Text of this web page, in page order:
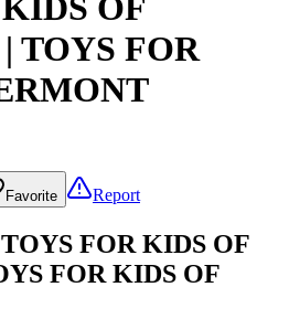
OF
TOYS FOR
Favorite Report
TOYS FOR KIDS OF
FOR KIDS OF